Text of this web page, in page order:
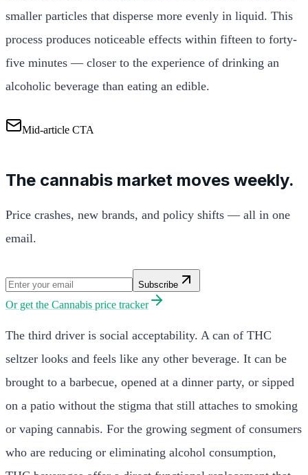
smaller particles that disperse more evenly in liquid. This
process produces noticeable effects within fifteen to forty-
five minutes — closer to the experience of drinking an
alcoholic beverage than eating an edible.
Mid-article CTA
The cannabis market moves weekly.
Price crashes, new brands, and policy shifts — all in one
email.
Subscribe
Or get the Cannabis price tracker
The third driver is social acceptability. A can of THC
seltzer looks and feels like any other beverage. It can be
brought to a barbecue, opened at a dinner party, or sipped
on a patio without the stigma that still attaches to smoking
or vaping cannabis. For the growing segment of consumers
who are reducing or eliminating alcohol consumption,